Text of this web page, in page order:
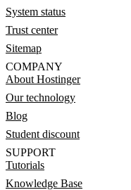
System status
Trust center
Sitemap
COMPANY
About Hostinger
Our technology
Blog
Student discount
SUPPORT
Tutorials
Knowledge Base